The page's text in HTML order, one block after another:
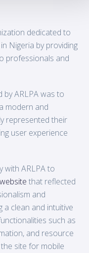
dedicated to
Nigeria by providing
professionals and
by ARLPA was to
modern and
represented their
user experience
with ARLPA to
that reflected
and
a clean and intuitive
such as
and resource
site for mobile